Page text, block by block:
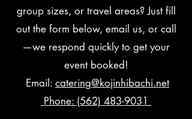
group sizes, or travel areas? Just fill
out the form below, email us, or call
—we respond quickly to get your
event booked!
Email: catering@kojinhibachi.net
Phone: (562) 483-9031